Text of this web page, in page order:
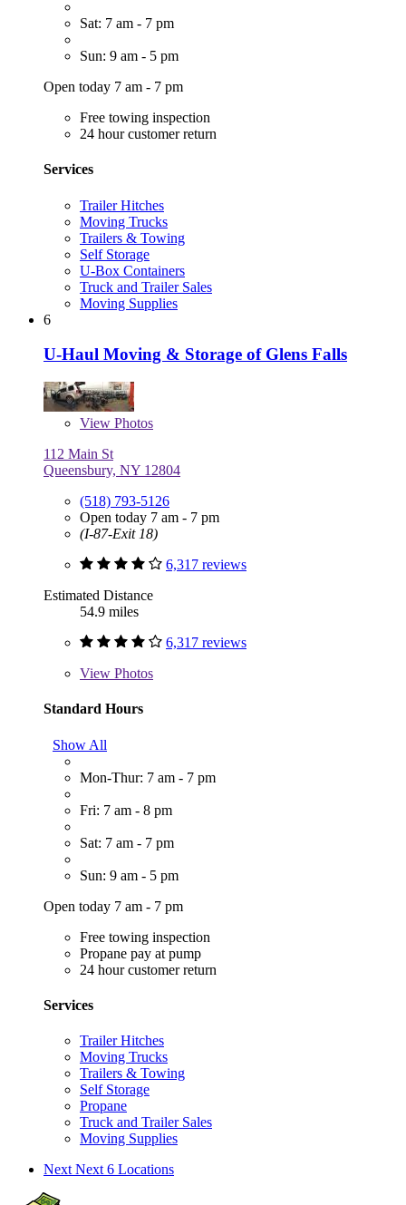
Sat: 7 am - 7 pm
Sun: 9 am - 5 pm
Open today 7 am - 7 pm
Free towing inspection
24 hour customer return
Services
Trailer Hitches
Moving Trucks
Trailers & Towing
Self Storage
U-Box Containers
Truck and Trailer Sales
Moving Supplies
6
U-Haul Moving & Storage of Glens Falls
View Photos
112 Main St
Queensbury, NY 12804
(518) 793-5126
Open today 7 am - 7 pm
(I-87-Exit 18)
6,317 reviews
Estimated Distance
54.9 miles
6,317 reviews
View Photos
Standard Hours
Show All
Mon-Thur: 7 am - 7 pm
Fri: 7 am - 8 pm
Sat: 7 am - 7 pm
Sun: 9 am - 5 pm
Open today 7 am - 7 pm
Free towing inspection
Propane pay at pump
24 hour customer return
Services
Trailer Hitches
Moving Trucks
Trailers & Towing
Self Storage
Propane
Truck and Trailer Sales
Moving Supplies
Next Next 6 Locations